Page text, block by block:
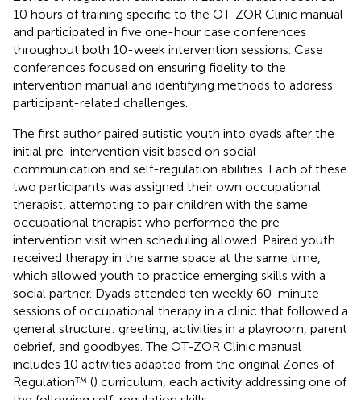
10 hours of training specific to the OT-ZOR Clinic manual
and participated in five one-hour case conferences
throughout both 10-week intervention sessions. Case
conferences focused on ensuring fidelity to the
intervention manual and identifying methods to address
participant-related challenges.
The first author paired autistic youth into dyads after the
initial pre-intervention visit based on social
communication and self-regulation abilities. Each of these
two participants was assigned their own occupational
therapist, attempting to pair children with the same
occupational therapist who performed the pre-
intervention visit when scheduling allowed. Paired youth
received therapy in the same space at the same time,
which allowed youth to practice emerging skills with a
social partner. Dyads attended ten weekly 60-minute
sessions of occupational therapy in a clinic that followed a
general structure: greeting, activities in a playroom, parent
debrief, and goodbyes. The OT-ZOR Clinic manual
includes 10 activities adapted from the original Zones of
Regulation™ () curriculum, each activity addressing one of